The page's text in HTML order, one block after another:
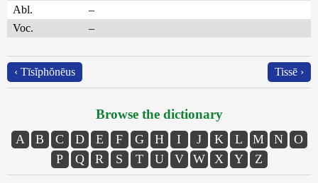
Abl.
–
Voc.
–
‹ Tīsĭphŏnēus Tissē ›
Browse the dictionary
A B C D E F G H I J K L M N
O
P
Q R S T U V W X Y Z